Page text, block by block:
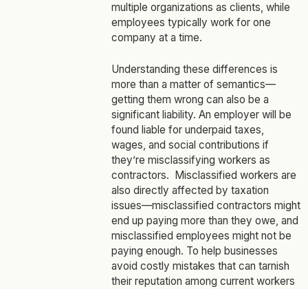
multiple organizations as clients, while
employees typically work for one
company at a time.
Understanding these differences is
more than a matter of semantics—
getting them wrong can also be a
significant liability. An employer will be
found liable for underpaid taxes,
wages, and social contributions if
they’re misclassifying workers as
contractors. Misclassified workers are
also directly affected by taxation
issues—misclassified contractors might
end up paying more than they owe, and
misclassified employees might not be
paying enough. To help businesses
avoid costly mistakes that can tarnish
their reputation among current workers